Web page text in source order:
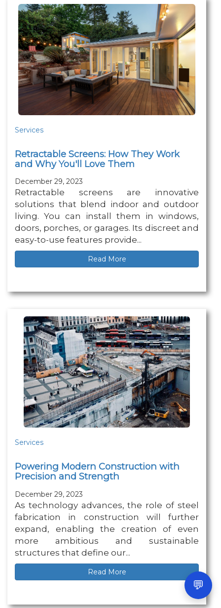
Services
Retractable Screens: How They Work
and Why You'll Love Them
December 29, 2023
Retractable screens are innovative
solutions that blend indoor and outdoor
living. You can install them in windows,
doors, porches, or garages. Its discreet and
easy-to-use features provide...
Read More
Services
Powering Modern Construction with
Precision and Strength
December 29, 2023
As technology advances, the role of steel
fabrication in construction will further
expand, enabling the creation of even
more ambitious and sustainable
structures that define our...
Read More
💬